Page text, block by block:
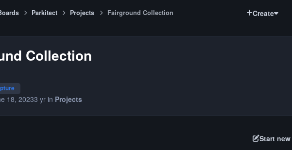
Parkitect Projects Fairground Collection Create
Collection
18, 20233 yrin Projects
Start